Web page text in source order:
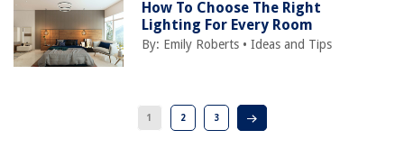
How To Choose The Right
Lighting For Every Room
By: Emily Roberts •Ideas and Tips
1 2 3